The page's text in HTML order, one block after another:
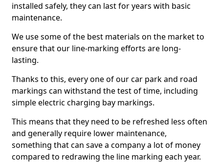
installed safely, they can last for years with basic
maintenance.
We use some of the best materials on the market to
ensure that our line-marking efforts are long-
lasting.
Thanks to this, every one of our car park and road
markings can withstand the test of time, including
simple electric charging bay markings.
This means that they need to be refreshed less often
and generally require lower maintenance,
something that can save a company a lot of money
compared to redrawing the line marking each year.